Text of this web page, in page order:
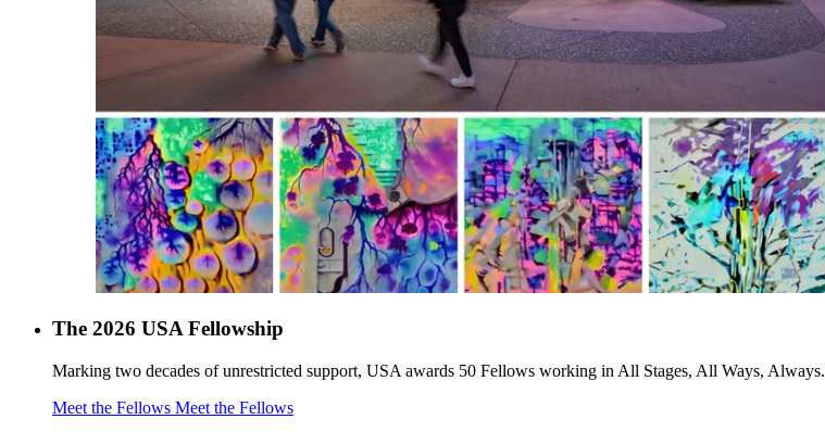
The 2026 USA Fellowship
Marking two decades of unrestricted support, USA awards 50 Fellows working in All Stages, All Ways, Always.
Meet the Fellows Meet the Fellows